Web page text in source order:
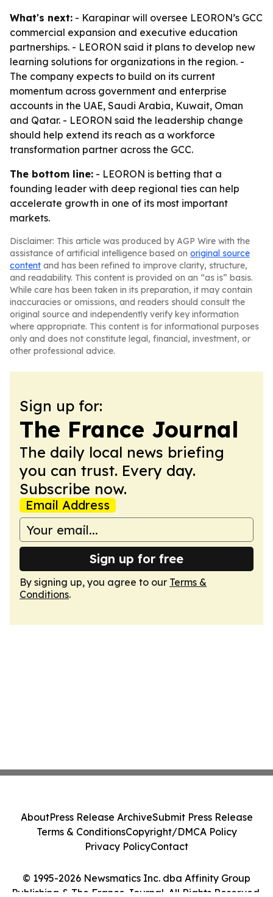
What's next: - Karapinar will oversee LEORON’s GCC
commercial expansion and executive education
partnerships. - LEORON said it plans to develop new
learning solutions for organizations in the region. -
The company expects to build on its current
momentum across government and enterprise
accounts in the UAE, Saudi Arabia, Kuwait, Oman
and Qatar. - LEORON said the leadership change
should help extend its reach as a workforce
transformation partner across the GCC.
The bottom line: - LEORON is betting that a
founding leader with deep regional ties can help
accelerate growth in one of its most important
markets.
Disclaimer: This article was produced by AGP Wire with the
assistance of artificial intelligence based on original source
content and has been refined to improve clarity, structure,
and readability. This content is provided on an “as is” basis.
While care has been taken in its preparation, it may contain
inaccuracies or omissions, and readers should consult the
original source and independently verify key information
where appropriate. This content is for informational purposes
only and does not constitute legal, financial, investment, or
other professional advice.
Sign up for:
The France Journal
The daily local news briefing
you can trust. Every day.
Subscribe now.
Email Address
Sign up for free
By signing up, you agree to our Terms &
Conditions.
© 1995-2026 Newsmatics Inc. dba Affinity Group
Publishing & The France Journal. All Rights Reserved.
AboutPress Release ArchiveSubmit Press Release
Terms & ConditionsCopyright/DMCA Policy
Privacy PolicyContact